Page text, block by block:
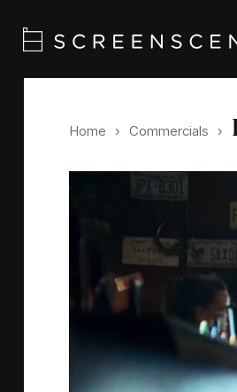
Home › Commercials ›